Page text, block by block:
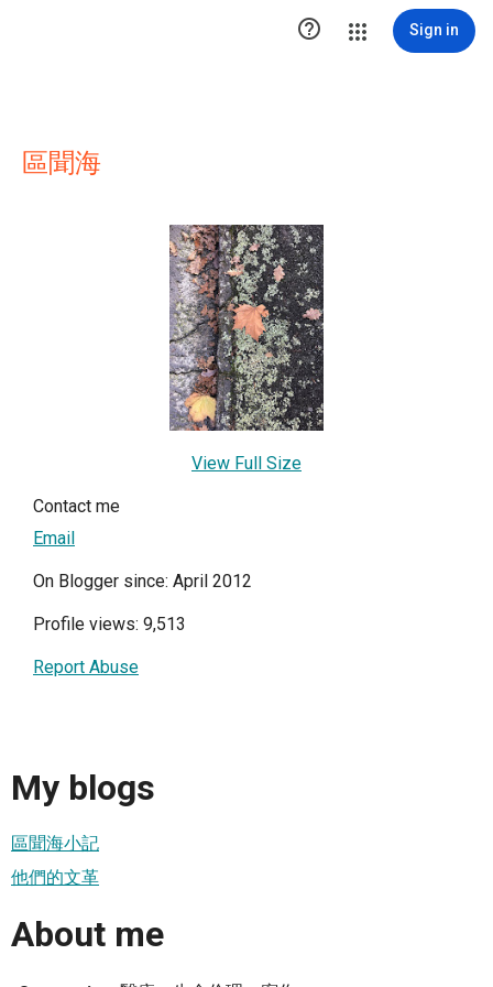
 Sign in
區聞海
View Full Size
Contact me
Email
On Blogger since: April 2012
Profile views: 9,513
Report Abuse
My blogs
區聞海小記
他們的文革
About me